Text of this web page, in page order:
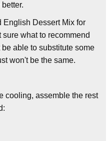
English Dessert Mix for
what to recommend
able to substitute some
won't be the same.
cooling, assemble the rest